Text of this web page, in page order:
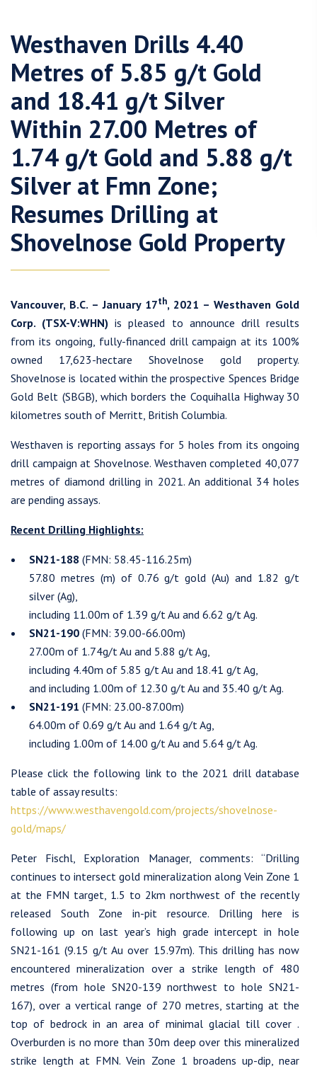
Westhaven Drills 4.40
Metres of 5.85 g/t Gold
and 18.41 g/t Silver
Within 27.00 Metres of
1.74 g/t Gold and 5.88 g/t
Silver at Fmn Zone;
Resumes Drilling at
Shovelnose Gold Property
Vancouver, B.C. – January 17th, 2021 – Westhaven Gold
Corp. (TSX-V:WHN)is pleased to announce drill results
from its ongoing, fully-financed drill campaign at its 100%
owned 17,623-hectare Shovelnose gold property.
Shovelnose is located within the prospective Spences Bridge
Gold Belt (SBGB), which borders the Coquihalla Highway 30
kilometres south of Merritt, British Columbia.
Westhaven is reporting assays for 5 holes from its ongoing
drill campaign at Shovelnose. Westhaven completed 40,077
metres of diamond drilling in 2021. An additional 34 holes
are pending assays.
Recent Drilling Highlights:
SN21-188 (FMN: 58.45-116.25m)
57.80 metres (m) of 0.76 g/t gold (Au) and 1.82 g/t
silver (Ag),
including 11.00m of 1.39 g/t Au and 6.62 g/t Ag.
SN21-190 (FMN: 39.00-66.00m)
27.00m of 1.74g/t Au and 5.88 g/t Ag,
including 4.40m of 5.85 g/t Au and 18.41 g/t Ag,
and including 1.00m of 12.30 g/t Au and 35.40 g/t Ag.
SN21-191 (FMN: 23.00-87.00m)
64.00m of 0.69 g/t Au and 1.64 g/t Ag,
including 1.00m of 14.00 g/t Au and 5.64 g/t Ag.
Please click the following link to the 2021 drill database
table of assay results:
https://www.westhavengold.com/projects/shovelnose-
gold/maps/
Peter Fischl, Exploration Manager, comments: “Drilling
continues to intersect gold mineralization along Vein Zone 1
at the FMN target, 1.5 to 2km northwest of the recently
released South Zone in-pit resource. Drilling here is
following up on last year’s high grade intercept in hole
SN21-161 (9.15 g/t Au over 15.97m). This drilling has now
encountered mineralization over a strike length of 480
metres (from hole SN20-139 northwest to hole SN21-
167), over a vertical range of 270 metres, starting at the
top of bedrock in an area of minimal glacial till cover .
Overburden is no more than 30m deep over this mineralized
strike length at FMN. Vein Zone 1 broadens up-dip, near